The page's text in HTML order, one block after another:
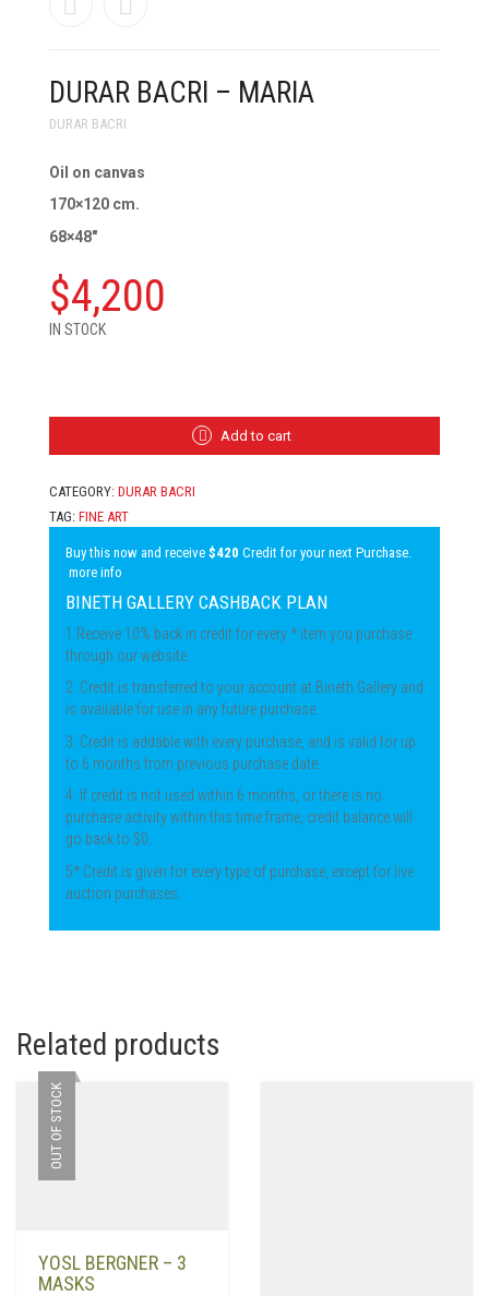
DURAR BACRI – MARIA
DURAR BACRI
Oil on canvas
170×120 cm.
68×48″
$4,200
IN STOCK
-
QUANTITY
Add to cart
CATEGORY: DURAR BACRI
TAG: FINE ART
Buy this now and receive $420 Credit for your next Purchase.
more info
BINETH GALLERY CASHBACK PLAN
1.Receive 10% back in credit for every * item you purchase
through our website.
2. Credit is transferred to your account at Bineth Gallery and
is available for use in any future purchase.
3. Credit is addable with every purchase, and is valid for up
to 6 months from previous purchase date.
4. If credit is not used within 6 months, or there is no
purchase activity within this time frame, credit balance will
go back to $0.
5* Credit is given for every type of purchase, except for live
auction purchases.
Related products
OUT OF STOCK
YOSL BERGNER – 3
MASKS